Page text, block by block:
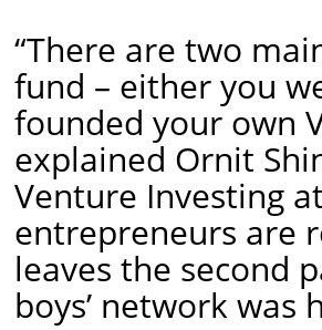
“There are two
fund – either you
founded your own
explained Ornit
Venture Investing
entrepreneurs are
leaves the second
boys’ network was